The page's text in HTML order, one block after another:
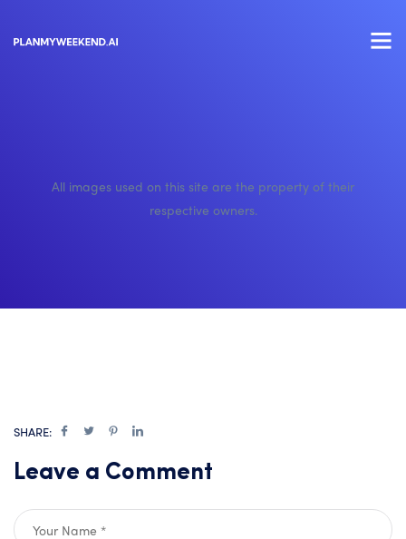
All images used on this site are the property of their
respective owners.
SHARE:
Leave a Comment